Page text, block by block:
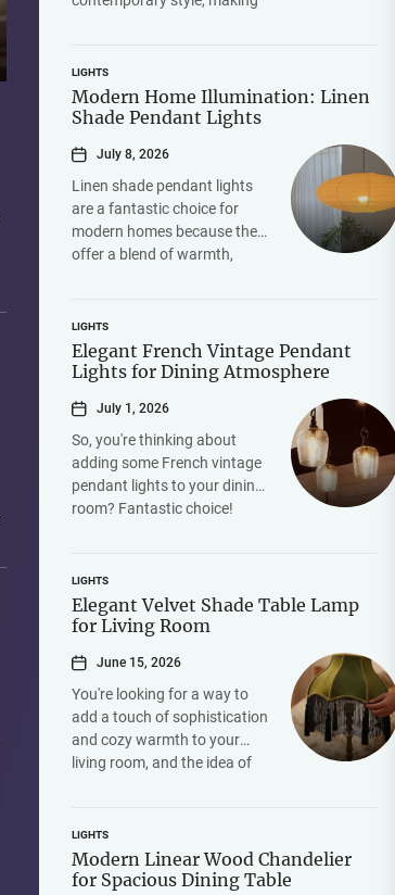
They're not just...
LIGHTS
Modern Home Illumination: Linen
Shade Pendant Lights
July 8, 2026
Linen shade pendant lights
are a fantastic choice for
modern homes because they
offer a blend of warmth,
than harsh,...
LIGHTS
Elegant French Vintage Pendant
Lights for Dining Atmosphere
July 1, 2026
So, you're thinking about
adding some French vintage
pendant lights to your dining
room? Fantastic choice!
LIGHTS
Elegant Velvet Shade Table Lamp
for Living Room
June 15, 2026
You're looking for a way to
add a touch of sophistication
and cozy warmth to your
living room, and the idea of
LIGHTS
Modern Linear Wood Chandelier
for Spacious Dining Table